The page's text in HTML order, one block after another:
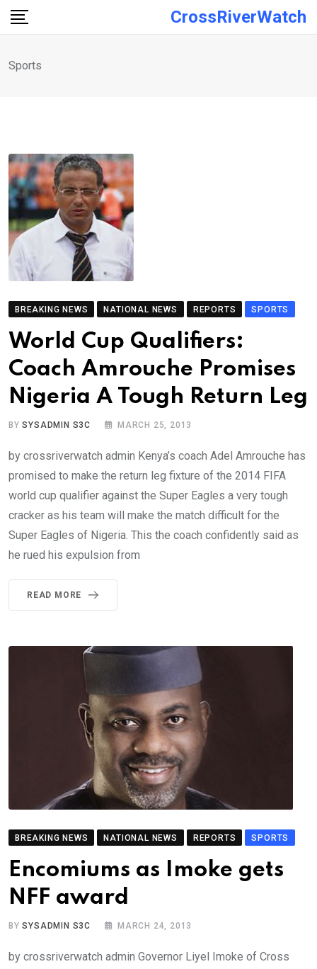
Skip
CrossRiverWatch
Sports
BREAKING NEWS NATIONAL NEWS REPORTS SPORTS
World Cup Qualifiers:
Coach Amrouche Promises
Nigeria A Tough Return Leg
BYSYSADMIN S3C MARCH 25, 2013
by crossriverwatch admin Kenya’s coach Adel Amrouche has
promised to make the return leg fixture of the 2014 FIFA
world cup qualifier against the Super Eagles a very tough
cracker as his team will make the match difficult for the
Super Eagles of Nigeria. This the coach confidently said as
he rued his expulsion from
READ MORE
BREAKING NEWS NATIONAL NEWS REPORTS SPORTS
Encomiums as Imoke gets
NFF award
BYSYSADMIN S3C MARCH 24, 2013
by crossriverwatch admin Governor Liyel Imoke of Cross